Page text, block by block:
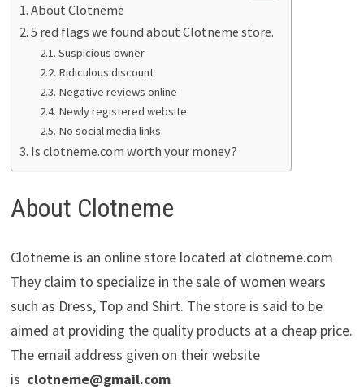
About Clotneme
5 red flags we found about Clotneme store.
Suspicious owner
Ridiculous discount
Negative reviews online
Newly registered website
No social media links
Is clotneme.com worth your money?
About Clotneme
Clotneme is an online store located at clotneme.com
They claim to specialize in the sale of women wears
such as Dress, Top and Shirt. The store is said to be
aimed at providing the quality products at a cheap price.
The email address given on their website
is clotneme@gmail.com